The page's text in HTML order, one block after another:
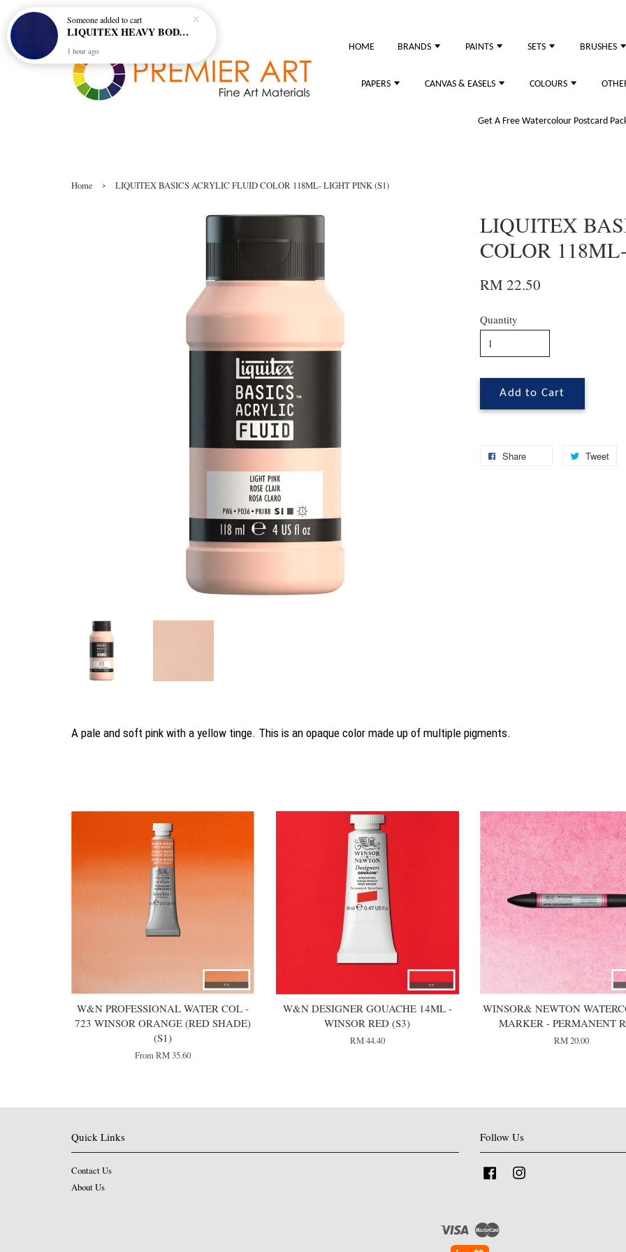
HOME BRANDS PAINTS SETS BRUSHES
PAPERS CANVAS & EASELS COLOURS
Get A Free Watercolour Postcard
Home › LIQUITEX BASICS ACRYLIC FLUID COLOR 118ML- LIGHT PINK (S1)
LIQUITEX
COLOR
RM 22.50
Quantity
Add to Cart
Share Tweet
A pale and soft pink with a yellow tinge. This is an opaque color made up of multiple pigments.
W&N PROFESSIONAL WATER COL -
723 WINSOR ORANGE (RED SHADE)
(S1)
FromRM 35.60
W&N DESIGNER GOUACHE 14ML -
WINSOR RED (S3)
RM 44.40
WINSOR& NEWTON
MARKER - PERMANENT
RM 20.00
Quick Links
Contact Us
About Us
Follow Us
Facebook
Visa Master
Someoneadded to cart
LIQUITEX HEAVY BODY ARTIST ACRYLIC 59ML - 380 ULTRAMARINE BLUE (GREEN SHADE) (S1)
1 hour ago